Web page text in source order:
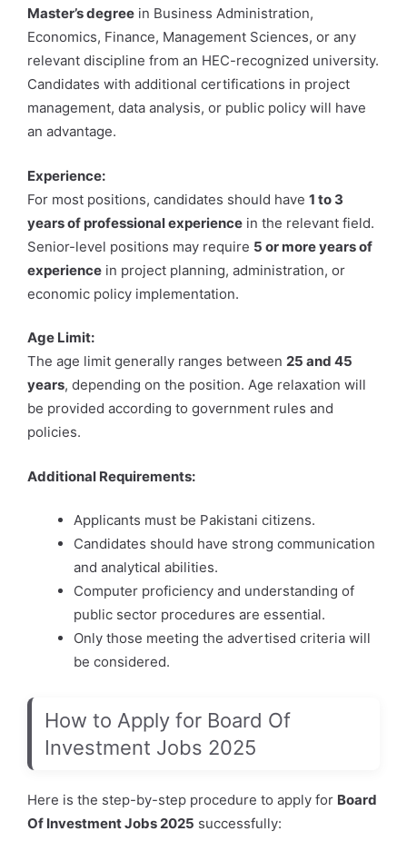
Master’s degree in Business Administration,
Economics, Finance, Management Sciences, or any
relevant discipline from an HEC-recognized university.
Candidates with additional certifications in project
management, data analysis, or public policy will have
an advantage.
Experience:
For most positions, candidates should have 1 to 3
years of professional experience in the relevant field.
Senior-level positions may require 5 or more years of
experience in project planning, administration, or
economic policy implementation.
Age Limit:
The age limit generally ranges between 25 and 45
years, depending on the position. Age relaxation will
be provided according to government rules and
policies.
Additional Requirements:
Applicants must be Pakistani citizens.
Candidates should have strong communication
and analytical abilities.
Computer proficiency and understanding of
public sector procedures are essential.
Only those meeting the advertised criteria will
be considered.
How to Apply for Board Of
Investment Jobs 2025
Here is the step-by-step procedure to apply for Board
Of Investment Jobs 2025 successfully: